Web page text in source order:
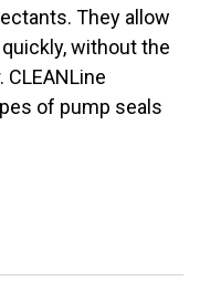
They allow
without the
of pump seals